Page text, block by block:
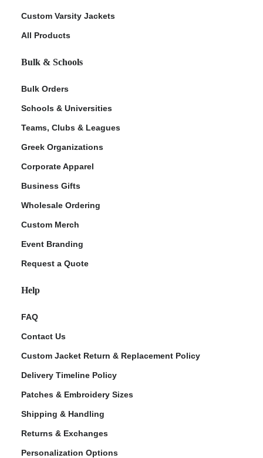
Custom Varsity Jackets
All Products
Bulk & Schools
Bulk Orders
Schools & Universities
Teams, Clubs & Leagues
Greek Organizations
Corporate Apparel
Business Gifts
Wholesale Ordering
Custom Merch
Event Branding
Request a Quote
Help
FAQ
Contact Us
Custom Jacket Return & Replacement Policy
Delivery Timeline Policy
Patches & Embroidery Sizes
Shipping & Handling
Returns & Exchanges
Personalization Options